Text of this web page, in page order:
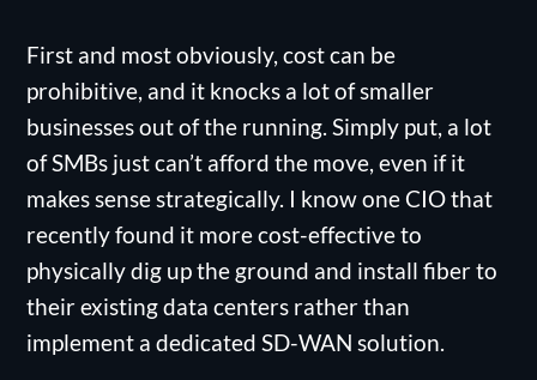
First and most obviously, cost can be
prohibitive, and it knocks a lot of smaller
businesses out of the running. Simply put, a lot
of SMBs just can’t afford the move, even if it
makes sense strategically. I know one CIO that
recently found it more cost-effective to
physically dig up the ground and install fiber to
their existing data centers rather than
implement a dedicated SD-WAN solution.